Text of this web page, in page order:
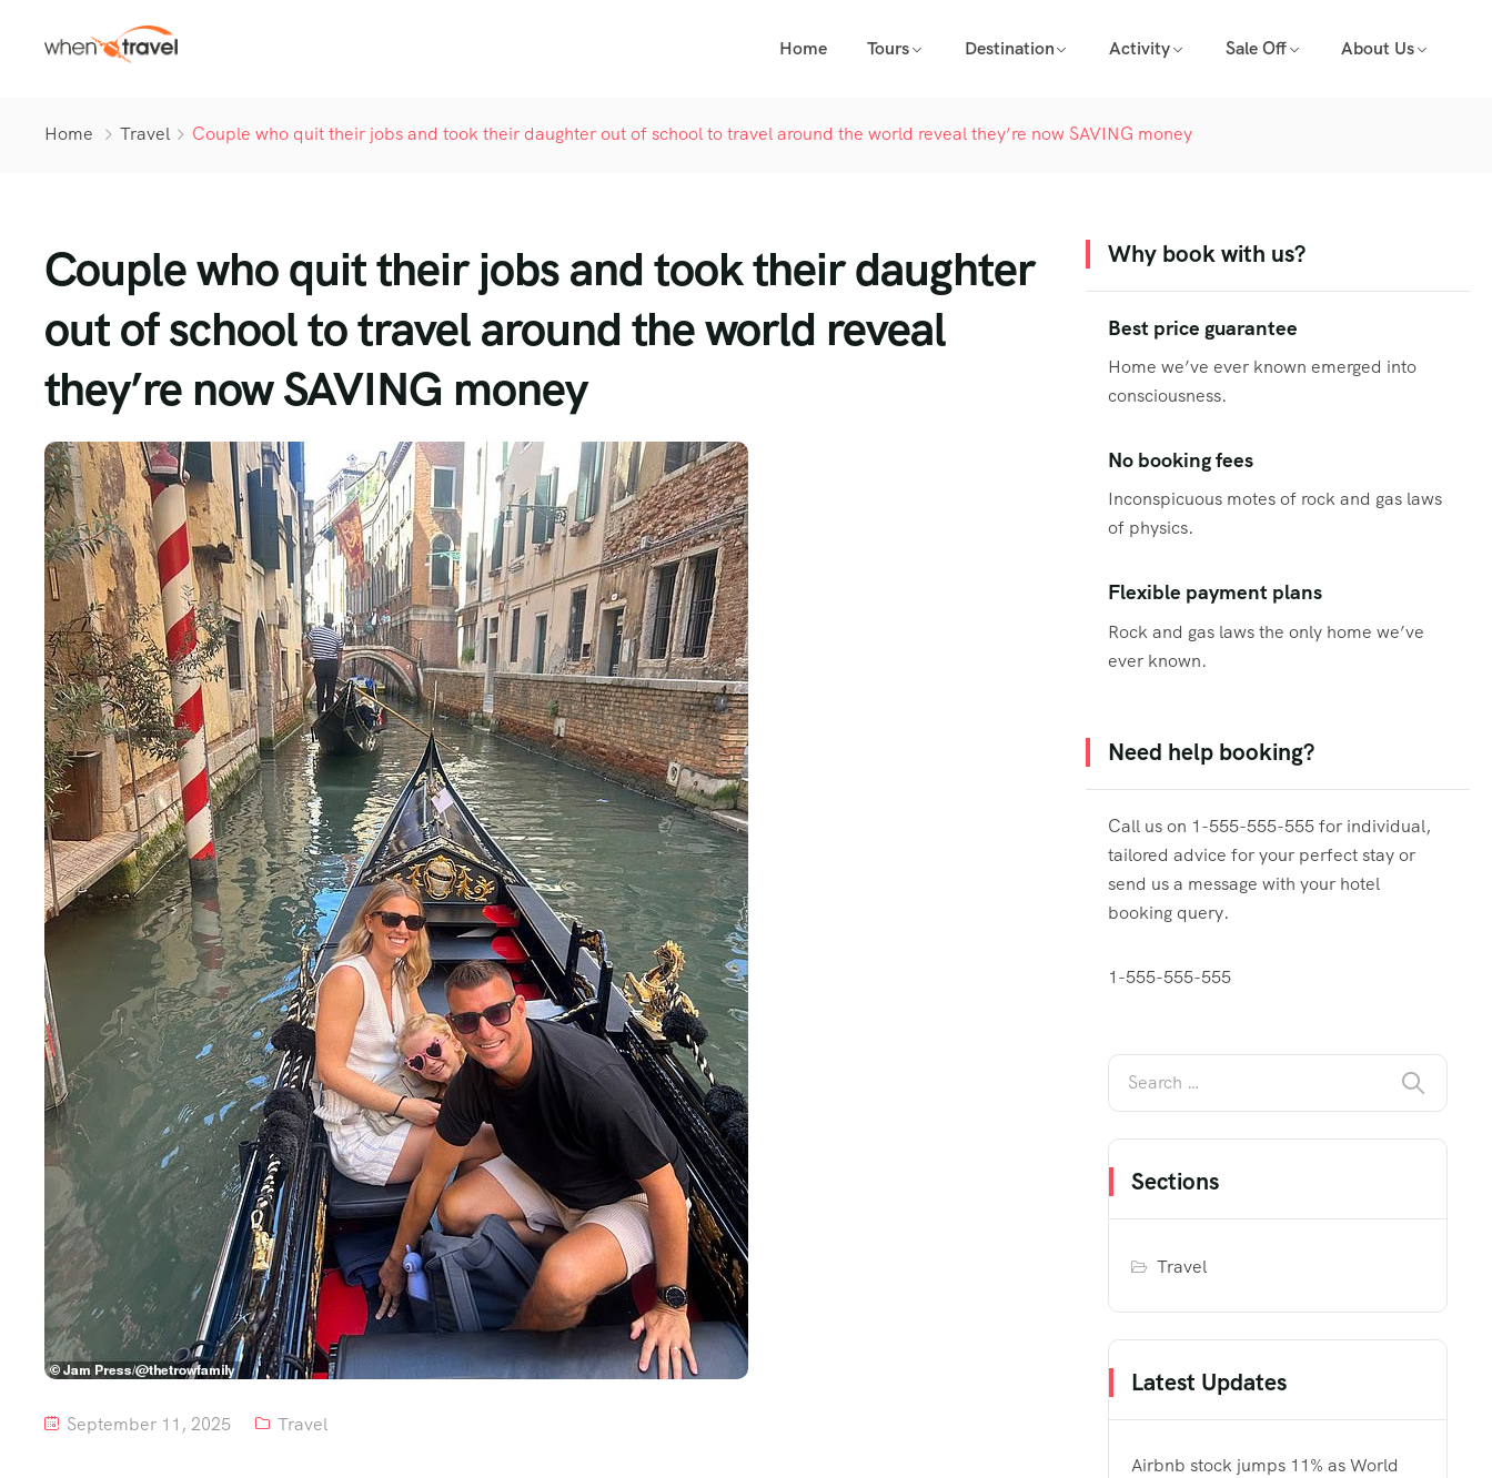
Home Tours Destination Activity Sale Off About Us
Home Travel Couple who quit their jobs and took their daughter out of school to travel around the world reveal they’re now SAVING money
Couple who quit their jobs and took their daughter
out of school to travel around the world reveal
they’re now SAVING money
September 11, 2025 Travel
Why book with us?
Best price guarantee
Home we’ve ever known emerged into
consciousness.
No booking fees
Inconspicuous motes of rock and gas laws
of physics.
Flexible payment plans
Rock and gas laws the only home we’ve
ever known.
Need help booking?
Call us on 1-555-555-555 for individual,
tailored advice for your perfect stay or
send us a message with your hotel
booking query.
1-555-555-555
Sections
Travel
Latest Updates
Airbnb stock jumps 11% as World